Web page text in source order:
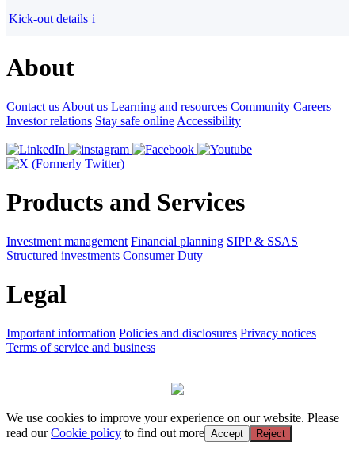
Kick-out details i
About
Contact us About us Learning and resources Community Careers
Investor relations Stay safe online Accessibility
Products and Services
Investment management Financial planning SIPP & SSAS
Structured investments Consumer Duty
Legal
Important information Policies and disclosures Privacy notices
Terms of service and business
We use cookies to improve your experience on our website. Please
read ourCookie policy to find out more Accept Reject